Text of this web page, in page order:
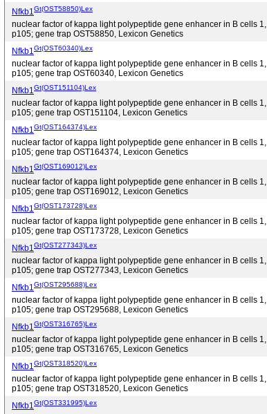
Nfkb1Gt(OST58850)Lex
nuclear factor of kappa light polypeptide gene enhancer in B cells 1,
p105; gene trap OST58850, Lexicon Genetics
Nfkb1Gt(OST60340)Lex
nuclear factor of kappa light polypeptide gene enhancer in B cells 1,
p105; gene trap OST60340, Lexicon Genetics
Nfkb1Gt(OST151104)Lex
nuclear factor of kappa light polypeptide gene enhancer in B cells 1,
p105; gene trap OST151104, Lexicon Genetics
Nfkb1Gt(OST164374)Lex
nuclear factor of kappa light polypeptide gene enhancer in B cells 1,
p105; gene trap OST164374, Lexicon Genetics
Nfkb1Gt(OST169012)Lex
nuclear factor of kappa light polypeptide gene enhancer in B cells 1,
p105; gene trap OST169012, Lexicon Genetics
Nfkb1Gt(OST173728)Lex
nuclear factor of kappa light polypeptide gene enhancer in B cells 1,
p105; gene trap OST173728, Lexicon Genetics
Nfkb1Gt(OST277343)Lex
nuclear factor of kappa light polypeptide gene enhancer in B cells 1,
p105; gene trap OST277343, Lexicon Genetics
Nfkb1Gt(OST295688)Lex
nuclear factor of kappa light polypeptide gene enhancer in B cells 1,
p105; gene trap OST295688, Lexicon Genetics
Nfkb1Gt(OST316765)Lex
nuclear factor of kappa light polypeptide gene enhancer in B cells 1,
p105; gene trap OST316765, Lexicon Genetics
Nfkb1Gt(OST318520)Lex
nuclear factor of kappa light polypeptide gene enhancer in B cells 1,
p105; gene trap OST318520, Lexicon Genetics
Nfkb1Gt(OST331995)Lex